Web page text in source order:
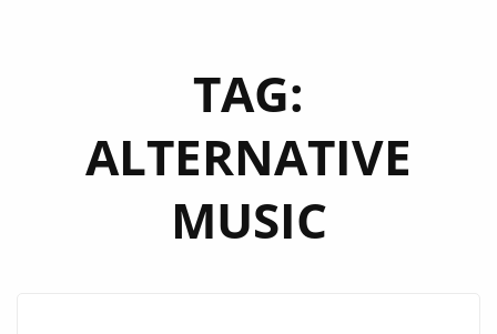
TAG:
ALTERNATIVE
MUSIC